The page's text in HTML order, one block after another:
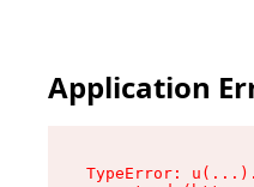
Application
TypeError: